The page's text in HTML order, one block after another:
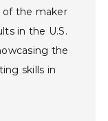
of the maker
in the U.S.
the
skills in